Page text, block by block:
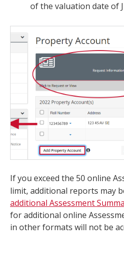
of the valuation date of
If you exceed the 50 online
limit, additional reports may
additional Assessment
for additional online
in other formats will not be